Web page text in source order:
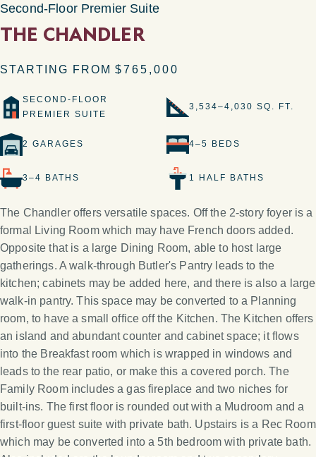
Second-Floor Premier Suite
THE CHANDLER
STARTING FROM $765,000
SECOND-FLOOR
PREMIER SUITE
3,534–4,030 SQ. FT.
2 GARAGES 4–5 BEDS
3–4 BATHS 1 HALF BATHS
The Chandler offers versatile spaces. Off the 2-story foyer is a
formal Living Room which may have French doors added.
Opposite that is a large Dining Room, able to host large
gatherings. A walk-through Butler's Pantry leads to the
kitchen; cabinets may be added here, and there is also a large
walk-in pantry. This space may be converted to a Planning
room, to have a small office off the Kitchen. The Kitchen offers
an island and abundant counter and cabinet space; it flows
into the Breakfast room which is wrapped in windows and
leads to the rear patio, or make this a covered porch. The
Family Room includes a gas fireplace and two niches for
built-ins. The first floor is rounded out with a Mudroom and a
first-floor guest suite with private bath. Upstairs is a Rec Room
which may be converted into a 5th bedroom with private bath.